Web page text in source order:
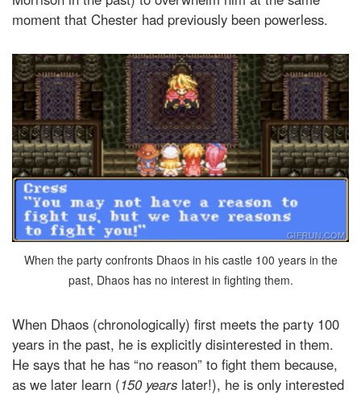
moment that Chester had previously been powerless.
When the party confronts Dhaos in his castle 100 years in the
past, Dhaos has no interest in fighting them.
When Dhaos (chronologically) first meets the party 100
years in the past, he is explicitly disinterested in them.
He says that he has “no reason” to fight them because,
as we later learn (150 years later!), he is only interested